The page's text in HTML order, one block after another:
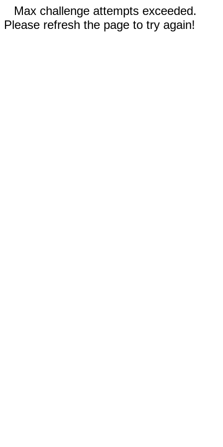
Max challenge attempts exceeded.
Please refresh the page to try again!